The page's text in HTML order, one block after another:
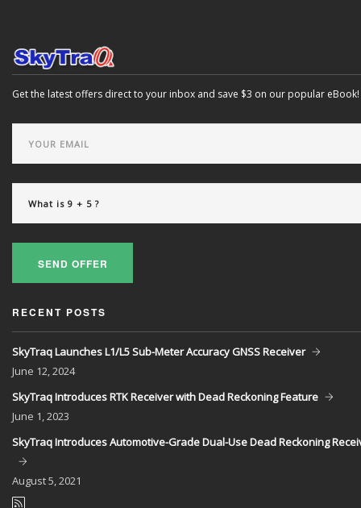
Get the latest offers direct to your inbox and save $3 on our popular eBook!
SEND OFFER
RECENT POSTS
SkyTraq Launches L1/L5 Sub-Meter Accuracy GNSS Receiver
June 12, 2024
SkyTraq Introduces RTK Receiver with Dead Reckoning Feature
June 1, 2023
SkyTraq Introduces Automotive-Grade Dual-Use Dead Reckoning
August5, 2021